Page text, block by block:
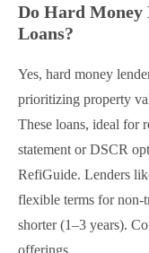
Do Hard
Loans?
Yes, hard money
prioritizing property
These loans, ideal for
statement or DSCR
RefiGuide. Lenders
flexible terms for non-
shorter (1–3 years).
offerings.